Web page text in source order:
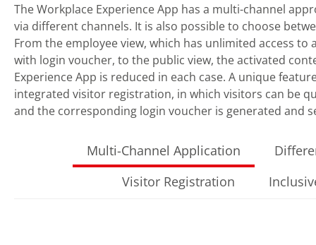
The Workplace Experience App has a multi-channel
via different channels. It is also possible to choose
From the employee view, which has unlimited access
with login voucher, to the public view, the activated
Experience App is reduced in each case. A unique
integrated visitor registration, in which visitors can be
and the corresponding login voucher is generated and
Multi-Channel Application
Visitor Registration